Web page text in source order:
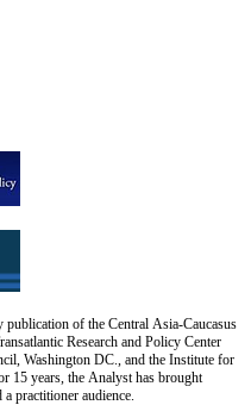
of the Central Asia-Caucasus
Research and Policy Center
Washington DC., and the Institute for
15 years, the Analyst has brought
practitioner audience.